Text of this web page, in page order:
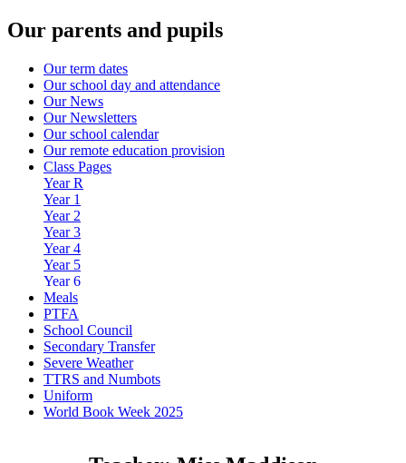
Our parents and pupils
Our term dates
Our school day and attendance
Our News
Our Newsletters
Our school calendar
Our remote education provision
Class Pages
Year R
Year 1
Year 2
Year 3
Year 4
Year 5
Year 6
Meals
PTFA
School Council
Secondary Transfer
Severe Weather
TTRS and Numbots
Uniform
World Book Week 2025